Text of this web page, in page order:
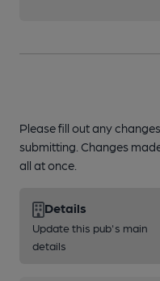
Please fill out any
submitting. Changes
all at once.
Details
Update this pub's main
details